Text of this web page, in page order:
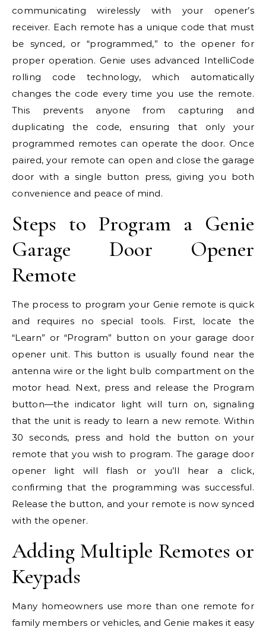
communicating wirelessly with your opener’s
receiver. Each remote has a unique code that must
be synced, or “programmed,” to the opener for
proper operation. Genie uses advanced IntelliCode
rolling code technology, which automatically
changes the code every time you use the remote.
This prevents anyone from capturing and
duplicating the code, ensuring that only your
programmed remotes can operate the door. Once
paired, your remote can open and close the garage
door with a single button press, giving you both
convenience and peace of mind.
Steps to Program a Genie
Garage Door Opener
Remote
The process to program your Genie remote is quick
and requires no special tools. First, locate the
“Learn” or “Program” button on your garage door
opener unit. This button is usually found near the
antenna wire or the light bulb compartment on the
motor head. Next, press and release the Program
button—the indicator light will turn on, signaling
that the unit is ready to learn a new remote. Within
30 seconds, press and hold the button on your
remote that you wish to program. The garage door
opener light will flash or you’ll hear a click,
confirming that the programming was successful.
Release the button, and your remote is now synced
with the opener.
Adding Multiple Remotes or
Keypads
Many homeowners use more than one remote for
family members or vehicles, and Genie makes it easy